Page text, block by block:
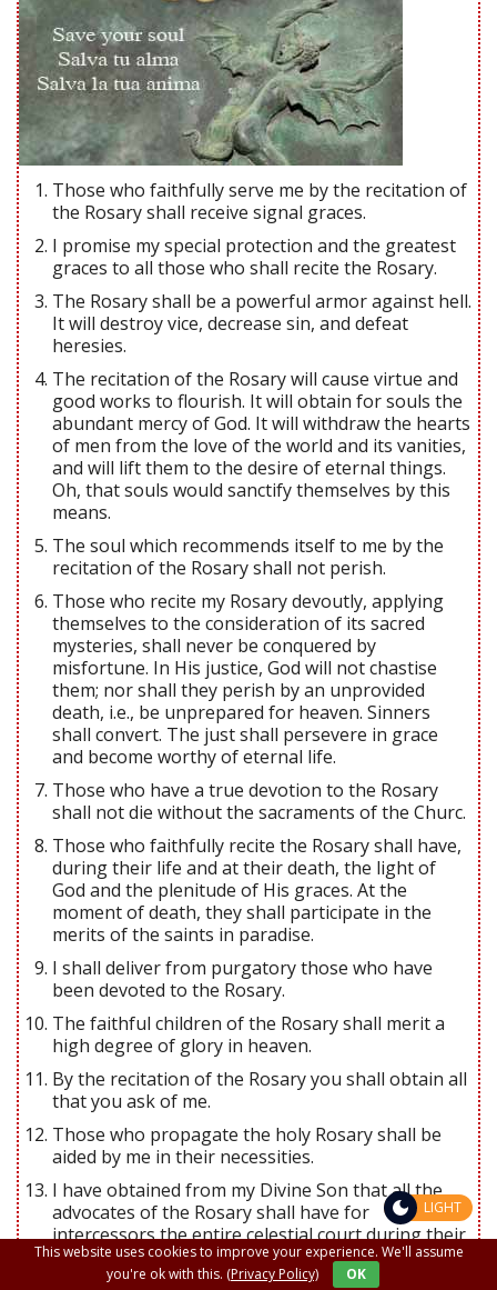
Those who faithfully serve me by the recitation of
the Rosary shall receive signal graces.
I promise my special protection and the greatest
graces to all those who shall recite the Rosary.
The Rosary shall be a powerful armor against hell.
It will destroy vice, decrease sin, and defeat
heresies.
The recitation of the Rosary will cause virtue and
good works to flourish. It will obtain for souls the
abundant mercy of God. It will withdraw the hearts
of men from the love of the world and its vanities,
and will lift them to the desire of eternal things.
Oh, that souls would sanctify themselves by this
means.
The soul which recommends itself to me by the
recitation of the Rosary shall not perish.
Those who recite my Rosary devoutly, applying
themselves to the consideration of its sacred
mysteries, shall never be conquered by
misfortune. In His justice, God will not chastise
them; nor shall they perish by an unprovided
death, i.e., be unprepared for heaven. Sinners
shall convert. The just shall persevere in grace
and become worthy of eternal life.
Those who have a true devotion to the Rosary
shall not die without the sacraments of the Churc.
Those who faithfully recite the Rosary shall have,
during their life and at their death, the light of
God and the plenitude of His graces. At the
moment of death, they shall participate in the
merits of the saints in paradise.
I shall deliver from purgatory those who have
been devoted to the Rosary.
The faithful children of the Rosary shall merit a
high degree of glory in heaven.
By the recitation of the Rosary you shall obtain all
that you ask of me.
Those who propagate the holy Rosary shall be
aided by me in their necessities.
I have obtained from my Divine Son that all the
advocates of the Rosary shall have for
intercessors the entire celestial court during their
life and at the hour of their death.
This website uses cookies to improve your experience. We'll assume
you're ok with this. (Privacy Policy) OK
LIGHT